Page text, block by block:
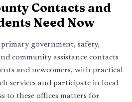
Contacts and
Need Now
government, safety,
community assistance contacts
and newcomers, with practical
services and participate in local
to these offices matters for